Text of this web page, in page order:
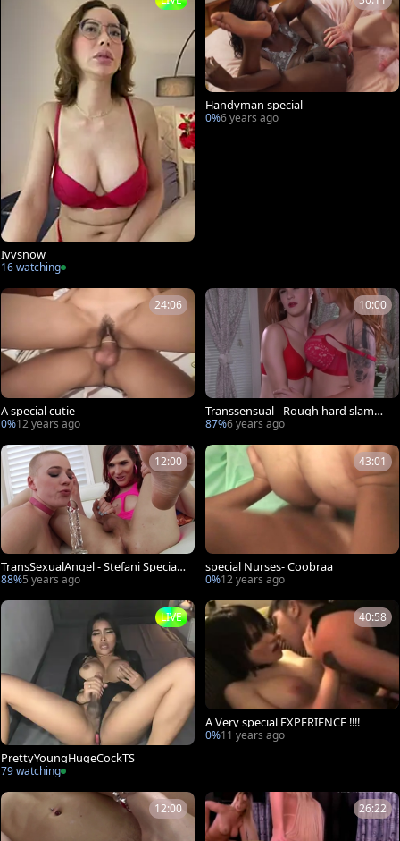
Ivysnow
16 watching
Handyman special
0%6 years ago
24:06
A special cutie
0%12 years ago
10:00
Transsensual - Rough hard slammi
ng escorted by Stefani Special
87%6 years ago
12:00
TransSexualAngel - Stefani Special t
ouching big dick
88%5 years ago
43:01
special Nurses- Coobraa
0%12 years ago
LIVE
PrettyYoungHugeCockTS
79 watching
40:58
A Very special EXPERIENCE !!!!
0%11 years ago
12:00 26:22